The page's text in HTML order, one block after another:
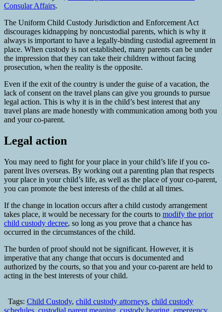
Consular Affairs.
The Uniform Child Custody Jurisdiction and Enforcement Act
discourages kidnapping by noncustodial parents, which is why it
always is important to have a legally-binding custodial agreement in
place. When custody is not established, many parents can be under
the impression that they can take their children without facing
prosecution, when the reality is the opposite.
Even if the exit of the country is under the guise of a vacation, the
lack of consent on the travel plans can give you grounds to pursue
legal action. This is why it is in the child’s best interest that any
travel plans are made honestly with communication among both you
and your co-parent.
Legal action
You may need to fight for your place in your child’s life if you co-
parent lives overseas. By working out a parenting plan that respects
your place in your child’s life, as well as the place of your co-parent,
you can promote the best interests of the child at all times.
If the change in location occurs after a child custody arrangement
takes place, it would be necessary for the courts to modify the prior
child custody decree, so long as you prove that a chance has
occurred in the circumstances of the child.
The burden of proof should not be significant. However, it is
imperative that any change that occurs is documented and
authorized by the courts, so that you and your co-parent are held to
acting in the best interests of your child.
Tags: Child Custody, child custody attorneys, child custody
schedules, custodial parent meaning, custody hearing, emergency